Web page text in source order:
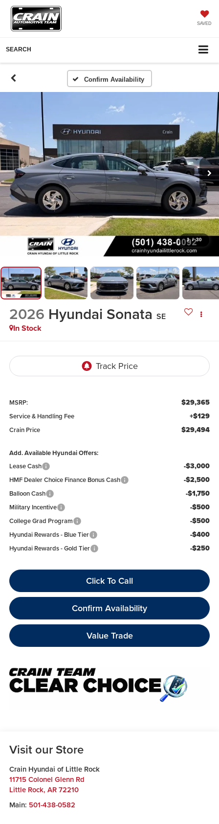
SAVED
SEARCH
Confirm Availability
1 / 30
2026 Hyundai Sonata SE
In Stock
MSRP: $29,365
Service & Handling Fee +$129
Crain Price $29,494
Add. Available Hyundai Offers:
Lease Cash
-$3,000
HMF Dealer Choice Finance Bonus Cash -$2,500
Balloon Cash -$1,750
Military Incentive -$500
College Grad Program -$500
Hyundai Rewards - Blue Tier -$400
Hyundai Rewards - Gold Tier -$250
Click To Call
Confirm Availability
Value Trade
Visit our Store
Crain Hyundai of Little Rock
11715 Colonel Glenn Rd
Little Rock, AR 72210
Main: 501-438-0582